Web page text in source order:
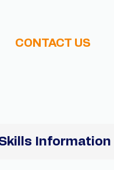
CONTACT US
Information